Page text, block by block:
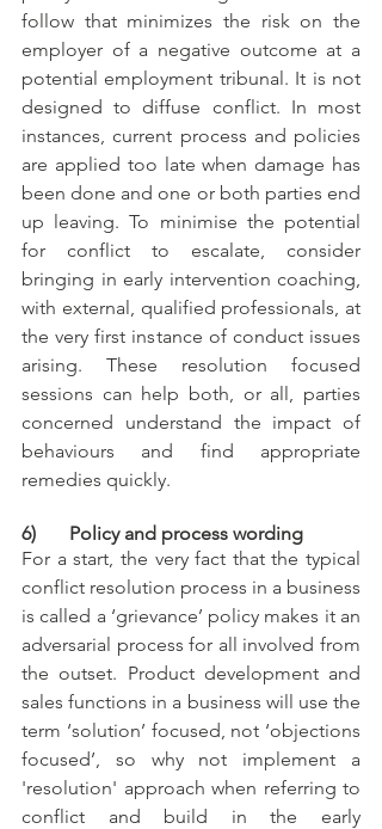
follow that minimizes the risk on the
employer of a negative outcome at a
potential employment tribunal. It is not
designed to diffuse conflict. In most
instances, current process and policies
are applied too late when damage has
been done and one or both parties end
up leaving. To minimise the potential
for conflict to escalate, consider
bringing in early intervention coaching,
with external, qualified professionals, at
the very first instance of conduct issues
arising. These resolution focused
sessions can help both, or all, parties
concerned understand the impact of
behaviours and find appropriate
remedies quickly.
6)       Policy and process wording
For a start, the very fact that the typical
conflict resolution process in a business
is called a ‘grievance’ policy makes it an
adversarial process for all involved from
the outset. Product development and
sales functions in a business will use the
term ‘solution’ focused, not ‘objections
focused’, so why not implement a
'resolution' approach when referring to
conflict and build in the early